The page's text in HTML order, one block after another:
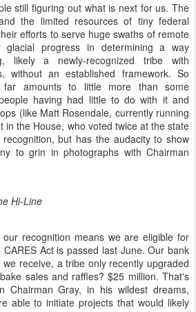
still figuring out what is next for us. The
the limited resources of tiny federal
efforts to serve huge swaths of remote
glacial progress in determining a way
likely a newly-recognized tribe with
without an established framework. So
far amounts to little more than some
having had little to do with it and
(like Matt Rosendale, currently running
in the House, who voted twice at the state
but has the audacity to show
to grin in photographs with Chairman
Hi-Line
recognition means we are eligible for
Act is passed last June. Our bank
receive, a tribe only recently upgraded
sales and raffles? $25 million. That's
Chairman Gray, in his wildest dreams,
able to initiate projects that would likely